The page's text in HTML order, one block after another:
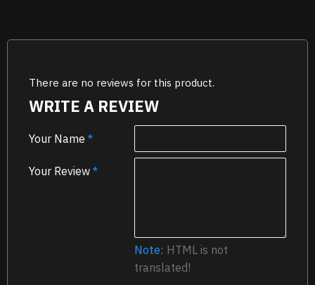
There are no reviews for this product.
WRITE A REVIEW
Your Name
Your Review
Note: HTML is not
translated!